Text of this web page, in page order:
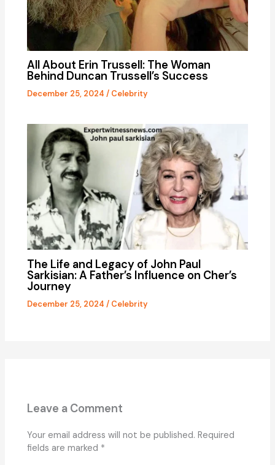
All About Erin Trussell: The Woman
Behind Duncan Trussell’s Success
December 25, 2024/ Celebrity
The Life and Legacy of John Paul
Sarkisian: A Father’s Influence on Cher’s
Journey
December 25, 2024/ Celebrity
Leave a Comment
Your email address will not be published. Required
fields are marked *